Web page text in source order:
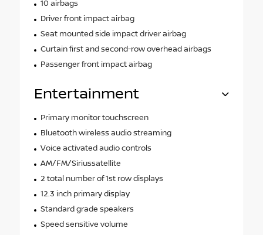
10 airbags
Driver front impact airbag
Seat mounted side impact driver airbag
Curtain first and second-row overhead airbags
Passenger front impact airbag
Entertainment
Primary monitor touchscreen
Bluetooth wireless audio streaming
Voice activated audio controls
AM/FM/Siriussatellite
2 total number of 1st row displays
12.3 inch primary display
Standard grade speakers
Speed sensitive volume